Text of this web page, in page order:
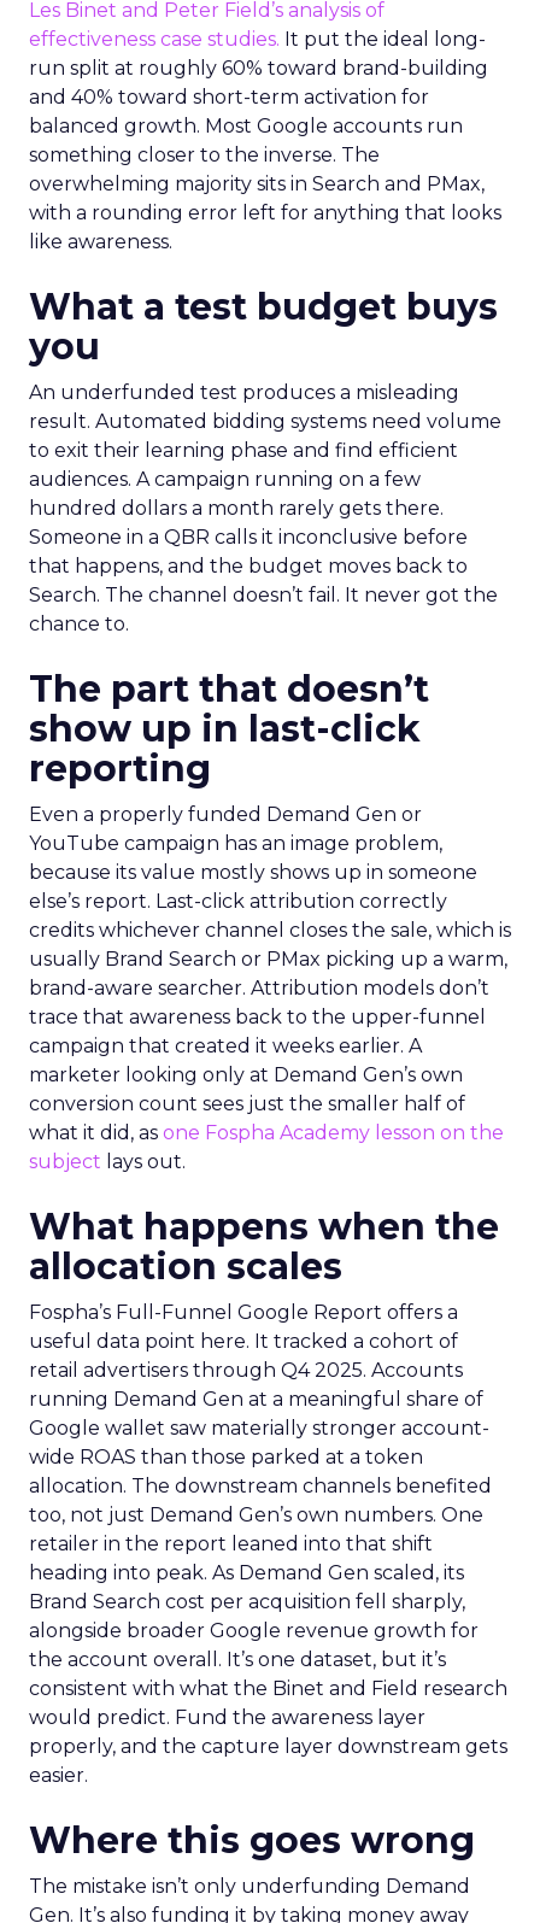
Les Binet and Peter Field’s analysis of
effectiveness case studies. It put the ideal long-
run split at roughly 60% toward brand-building
and 40% toward short-term activation for
balanced growth. Most Google accounts run
something closer to the inverse. The
overwhelming majority sits in Search and PMax,
with a rounding error left for anything that looks
like awareness.
What a test budget buys
you
An underfunded test produces a misleading
result. Automated bidding systems need volume
to exit their learning phase and find efficient
audiences. A campaign running on a few
hundred dollars a month rarely gets there.
Someone in a QBR calls it inconclusive before
that happens, and the budget moves back to
Search. The channel doesn’t fail. It never got the
chance to.
The part that doesn’t
show up in last-click
reporting
Even a properly funded Demand Gen or
YouTube campaign has an image problem,
because its value mostly shows up in someone
else’s report. Last-click attribution correctly
credits whichever channel closes the sale, which is
usually Brand Search or PMax picking up a warm,
brand-aware searcher. Attribution models don’t
trace that awareness back to the upper-funnel
campaign that created it weeks earlier. A
marketer looking only at Demand Gen’s own
conversion count sees just the smaller half of
what it did, as one Fospha Academy lesson on the
subject lays out.
What happens when the
allocation scales
Fospha’s Full-Funnel Google Report offers a
useful data point here. It tracked a cohort of
retail advertisers through Q4 2025. Accounts
running Demand Gen at a meaningful share of
Google wallet saw materially stronger account-
wide ROAS than those parked at a token
allocation. The downstream channels benefited
too, not just Demand Gen’s own numbers. One
retailer in the report leaned into that shift
heading into peak. As Demand Gen scaled, its
Brand Search cost per acquisition fell sharply,
alongside broader Google revenue growth for
the account overall. It’s one dataset, but it’s
consistent with what the Binet and Field research
would predict. Fund the awareness layer
properly, and the capture layer downstream gets
easier.
Where this goes wrong
The mistake isn’t only underfunding Demand
Gen. It’s also funding it by taking money away